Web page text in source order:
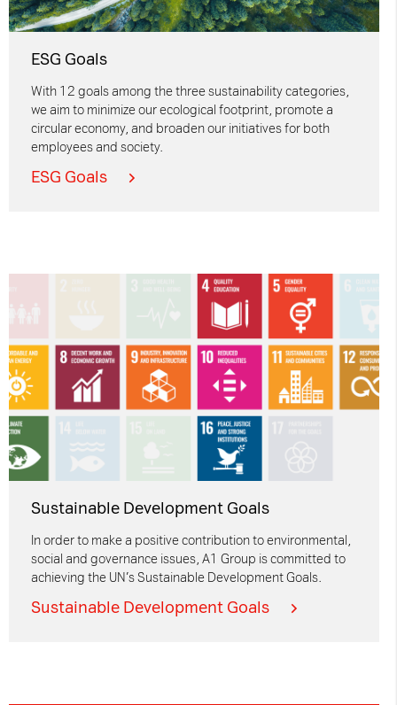
ESG Goals
With 12 goals among the three sustainability categories,
we aim to minimize our ecological footprint, promote a
circular economy, and broaden our initiatives for both
employees and society.
ESG Goals
Sustainable Development Goals
In order to make a positive contribution to environmental,
social and governance issues, A1 Group is committed to
achieving the UN’s Sustainable Development Goals.
Sustainable Development Goals